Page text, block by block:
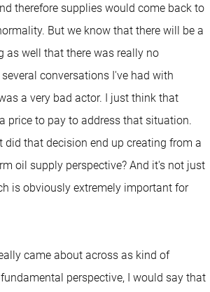
therefore supplies would come back to
But we know that there will be a
as well that there was really no
conversations I've had with
a very bad actor. I just think that
price to pay to address that situation.
did that decision end up creating from a
oil supply perspective? And it's not just
is obviously extremely important for
came about across as kind of
perspective, I would say that